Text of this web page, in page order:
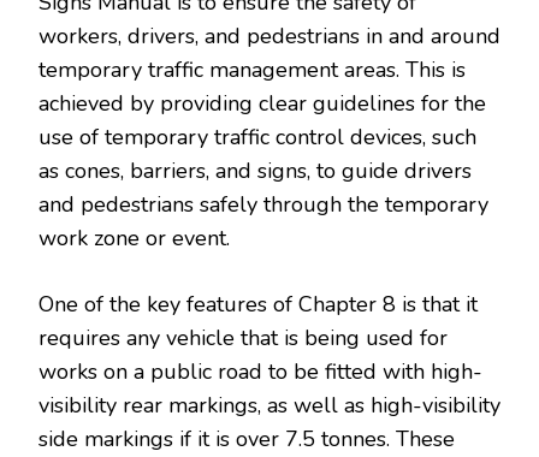
workers, drivers, and pedestrians in and around
temporary traffic management areas. This is
achieved by providing clear guidelines for the
use of temporary traffic control devices, such
as cones, barriers, and signs, to guide drivers
and pedestrians safely through the temporary
work zone or event.
One of the key features of Chapter 8 is that it
requires any vehicle that is being used for
works on a public road to be fitted with high-
visibility rear markings, as well as high-visibility
side markings if it is over 7.5 tonnes. These